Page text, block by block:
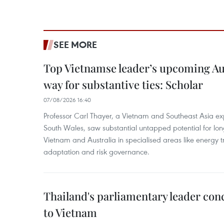
SEE MORE
Top Vietnamse leader’s upcoming
way for substantive ties: Scholar
07/08/2026 16:40
Professor Carl Thayer, a Vietnam and Southeast Asia
South Wales, saw substantial untapped potential for
Vietnam and Australia in specialised areas like energy
adaptation and risk governance.
Thailand's parliamentary leader
to Vietnam